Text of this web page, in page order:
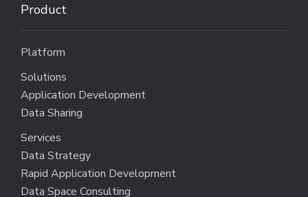
Product
Platform
Solutions
Application Development
Data Sharing
Services
Data Strategy
Rapid Application Development
Data Space Consulting